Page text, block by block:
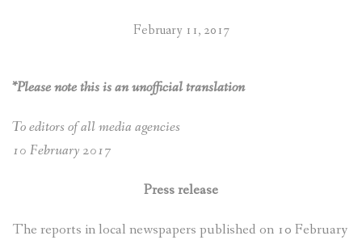
February 11, 2017
*Please note this is an unofficial translation
To editors of all media agencies
10 February 2017
Press release
The reports in local newspapers published on 10 February